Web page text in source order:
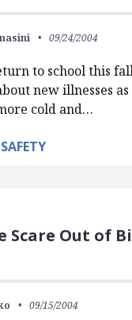
09/24/2004
to school this
new illnesses
cold and…
Scare Out of
09/15/2004